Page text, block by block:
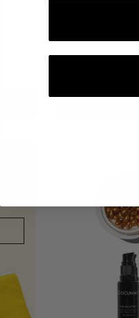
Anti-hair loss hair